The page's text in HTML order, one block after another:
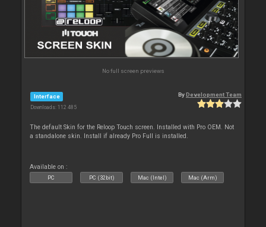
No full screen previews
Interface
Downloads: 112 485
ByDevelopment Team
The default Skin for the Reloop Touch screen. Installed with Pro OEM. Not
a standalone skin. Install if already Pro Full is installed.
Available on :
PC PC (32bit) Mac (Intel) Mac (Arm)